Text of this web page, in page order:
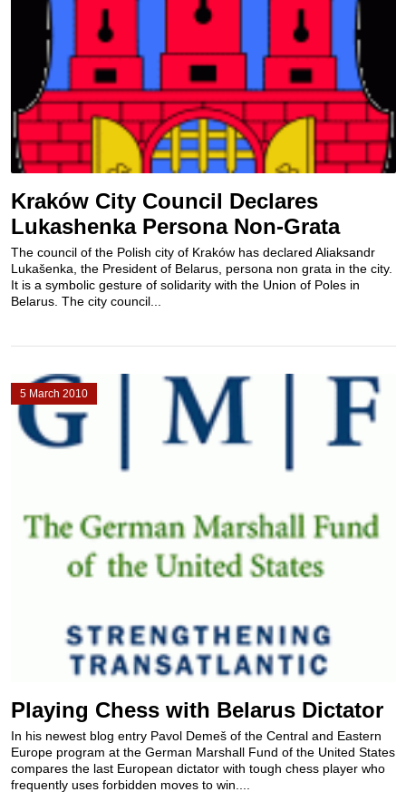
Kraków City Council Declares
Lukashenka Persona Non-Grata
The council of the Polish city of Kraków has declared Aliaksandr
Lukašenka, the President of Belarus, persona non grata in the city.
It is a symbolic gesture of solidarity with the Union of Poles in
Belarus. The city council...
5 March 2010
Playing Chess with Belarus Dictator
In his newest blog entry Pavol Demeš of the Central and Eastern
Europe program at the German Marshall Fund of the United States
compares the last European dictator with tough chess player who
frequently uses forbidden moves to win....